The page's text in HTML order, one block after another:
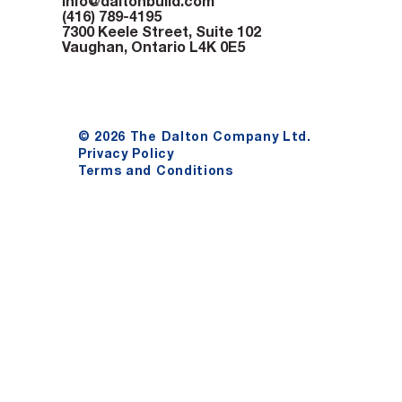
info@daltonbuild.com
(416) 789-4195
7300 Keele Street, Suite 102
Vaughan, Ontario L4K 0E5
© 2026 The Dalton Company Ltd.
Privacy Policy
Terms and Conditions